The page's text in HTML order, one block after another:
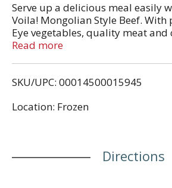
Serve up a delicious meal easily
Voila! Mongolian Style Beef.
Eye vegetables, quality meat
sauces in every bag, Birds Eye
beef frozen dinner combines beef
delicious sweet and savory sauce
preservatives for a quick and
Read more
SKU/UPC: 00014500015945
Location: Frozen
Directions